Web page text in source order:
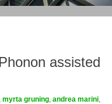
assisted
myrta gruning andrea marini